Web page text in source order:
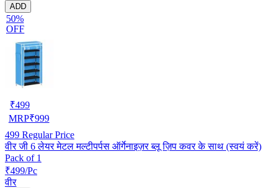
ADD
50%
OFF
₹499
MRP₹999
499 Regular Price
वीर जी 6 लेयर मेटल मल्टीपर्पस ऑर्गेनाइज़र ब्लू ज़िप कवर के साथ (स्वयं करें)
Pack of 1
₹499/Pc
वीर